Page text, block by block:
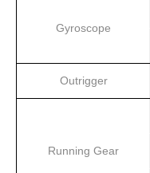
Gyroscope
Outrigger
Running Gear